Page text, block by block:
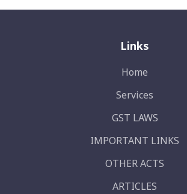
Links
Home
Services
GST LAWS
IMPORTANT LINKS
OTHER ACTS
ARTICLES